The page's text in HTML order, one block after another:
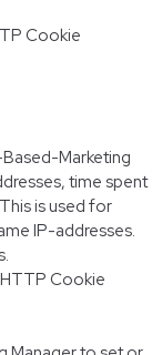
Cookie
Marketing
time spent
is used for
IP-addresses.
HTTP Cookie